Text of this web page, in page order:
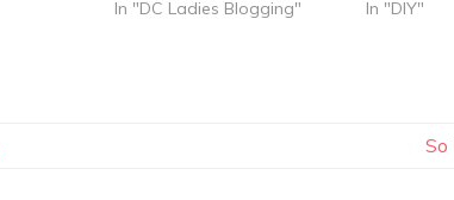
In "DC Ladies Blogging"
In "DIY"
So